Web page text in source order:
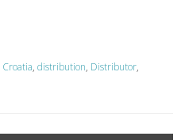
Croatia, distribution, Distributor,